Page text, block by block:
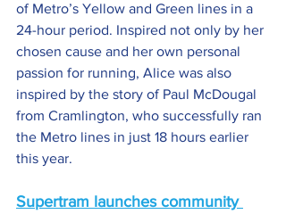
of Metro’s Yellow and Green lines in a
24-hour period. Inspired not only by her
chosen cause and her own personal
passion for running, Alice was also
inspired by the story of Paul McDougal
from Cramlington, who successfully ran
the Metro lines in just 18 hours earlier
this year.
Supertram launches community